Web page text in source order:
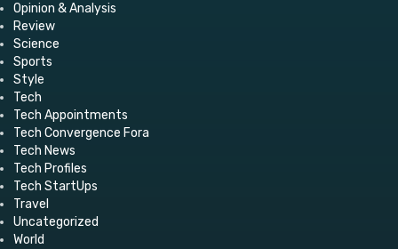
Opinion & Analysis
Review
Science
Sports
Style
Tech
Tech Appointments
Tech Convergence Fora
Tech News
Tech Profiles
Tech StartUps
Travel
Uncategorized
World